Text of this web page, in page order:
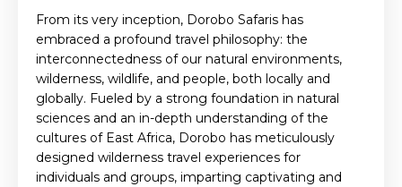
From its very inception, Dorobo Safaris has
embraced a profound travel philosophy: the
interconnectedness of our natural environments,
wilderness, wildlife, and people, both locally and
globally. Fueled by a strong foundation in natural
sciences and an in-depth understanding of the
cultures of East Africa, Dorobo has meticulously
designed wilderness travel experiences for
individuals and groups, imparting captivating and